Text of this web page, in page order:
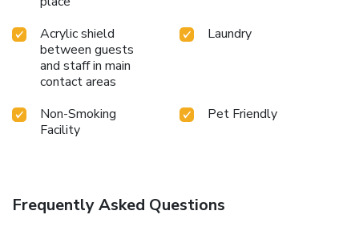
Acrylic shield
between guests
and staff in main
contact areas
Laundry
Non-Smoking
Facility
Pet Friendly
Frequently Asked Questions